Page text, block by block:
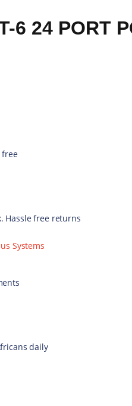
6 24 PORT
free
Hassle free returns
daily